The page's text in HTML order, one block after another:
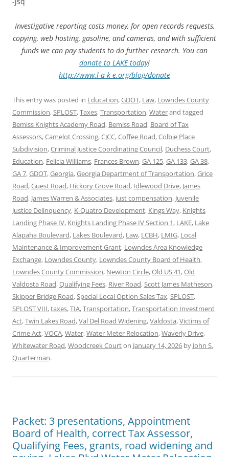
Investigative reporting costs money, for open records requests,
copying, web hosting, gasoline, and cameras, and with sufficient
funds we can pay students to do further research. You can
donate to LAKE today!
http://www.l-a-k-e.org/blog/donate
This entry was posted in Education,GDOT, Law, Lowndes County
Commission,SPLOST,Taxes,Transportation,Waterand tagged
Bemiss Knights Academy Road, Bemiss Road, Board of Tax
Assessors,Camelot Crossing,CJCC,Coffee Road,Colbie Place
Subdivision,Criminal Justice Coordinating Council, Duchess Court,
Education, Felicia Williams, Frances Brown,GA 125,GA 133,GA 38,
GA 7,GDOT,Georgia,Georgia Department of Transportation,Grice
Road,Guest Road, Hickory Grove Road, Idlewood Drive, James
Road, James Warren & Associates, just compensation, Juvenile
Justice Delinquency, K-Quatro Development, Kings Way, Knights
Landing Phase IV, Knights Landing Phase IV Section 1, LAKE, Lake
Alapaha Boulevard, Lakes Boulevard, Law, LCBH, LMIG, Local
Maintenance & Improvement Grant, Lowndes Area Knowledge
Exchange, Lowndes County, Lowndes County Board of Health,
Lowndes County Commission, Newton Circle,Old US 41,Old
Valdosta Road,Qualifying Fees, River Road,Scott James Matheson,
Skipper Bridge Road,Special Local Option Sales Tax,SPLOST,
SPLOST VIII,taxes,TIA,Transportation,Transportation Investment
Act,Twin Lakes Road,Val Del Road Widening,Valdosta,Victims of
Crime Act,VOCA,Water,Water Meter Relocation,Waverly Drive,
Whitewater Road,Woodcreek Courton January 14, 2026 by John S.
Quarterman.
Packet: 3 presentations, Appointment
Board of Health, correct Tax Assessor,
Qualifying Fees, grants, road widening and